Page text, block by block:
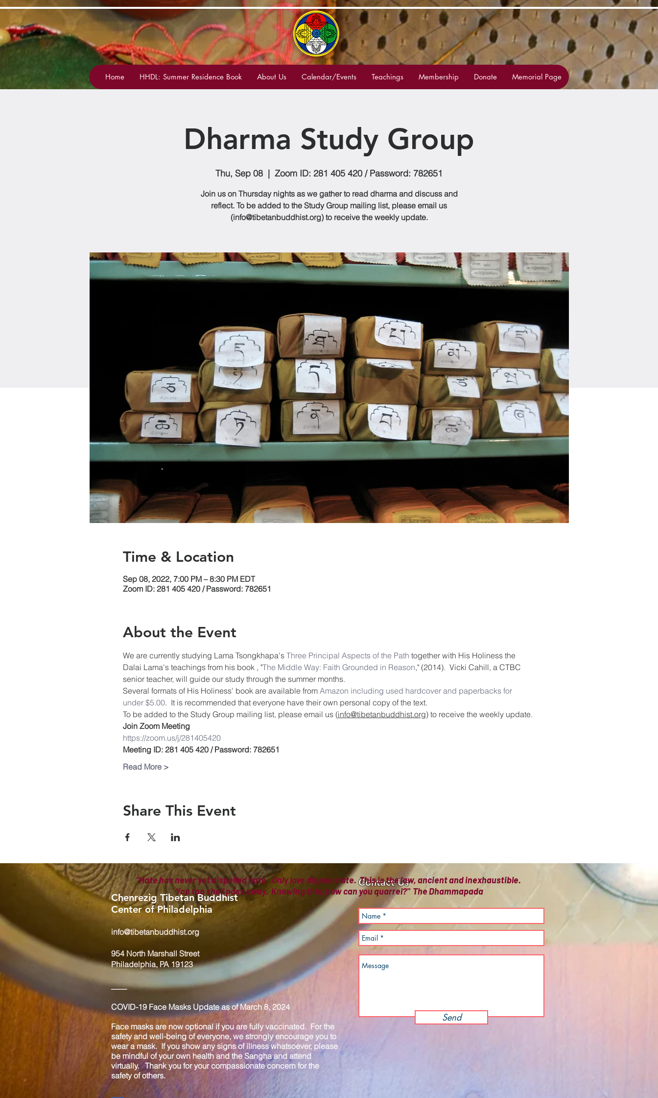
Home HHDL: Summer Residence Book About Us Calendar/Events Teachings Membership Donate Memorial Page
Dharma Study Group
Thu, Sep 08
  |
Zoom ID: 281 405 420 / Password: 782651
Join us on Thursday nights as we gather to read dharma and discuss and
reflect. To be added to the Study Group mailing list, please email us
(info@tibetanbuddhist.org) to receive the weekly update.
Time & Location
Sep 08, 2022, 7:00 PM – 8:30 PM EDT
Zoom ID: 281 405 420 / Password: 782651
About the Event
We are currently studying Lama Tsongkhapa's Three Principal Aspects of the Path together with His Holiness the
Dalai Lama's teachings from his book , "The Middle Way: Faith Grounded in Reason," (2014).  Vicki Cahill, a CTBC
senior teacher, will guide our study through the summer months.
Several formats of His Holiness' book are available from Amazon including used hardcover and paperbacks for
under $5.00.  It is recommended that everyone have their own personal copy of the text.
To be added to the Study Group mailing list, please email us (info@tibetanbuddhist.org) to receive the weekly update.
Join Zoom Meeting
https://zoom.us/j/281405420
Meeting ID: 281 405 420 / Password: 782651
Read More >
Share This Event
Contact Us
Chenrezig Tibetan Buddhist
Center of Philadelphia
info@tibetanbuddhist.org
954 North Marshall Street
Philadelphia, PA 19123
____
COVID-19 Face Masks Update as of March 8, 2024
Face masks are now optional if you are fully vaccinated. For the
safety and well-being of everyone, we strongly encourage you to
wear a mask. If you show any signs of illness whatsoever, please
be mindful of your own health and the Sangha and attend
virtually. Thank you for your compassionate concern for the
safety of others.
Send
"Hate has never yet dispelled hate. Only love dispels hate. This is the law, ancient and inexhaustible.
You too shall pass away. Knowing this, how can you quarrel?" The Dhammapada